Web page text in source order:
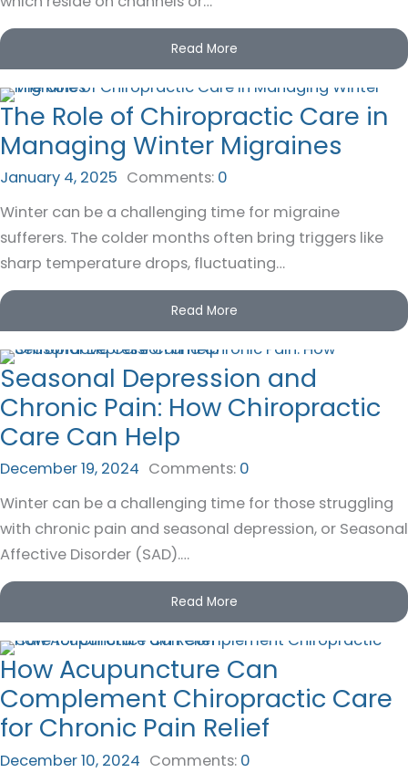
Read More
The Role of Chiropractic Care in
Managing Winter Migraines
January 4, 2025 Comments: 0
Winter can be a challenging time for migraine
sufferers. The colder months often bring triggers like
sharp temperature drops, fluctuating…
Read More
Seasonal Depression and
Chronic Pain: How Chiropractic
Care Can Help
December 19, 2024 Comments: 0
Winter can be a challenging time for those struggling
with chronic pain and seasonal depression, or Seasonal
Affective Disorder (SAD).…
Read More
How Acupuncture Can
Complement Chiropractic Care
for Chronic Pain Relief
December 10, 2024 Comments: 0